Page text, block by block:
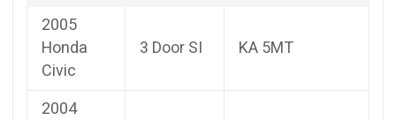
2005
Honda
Civic
3 Door SI KA 5MT
2004